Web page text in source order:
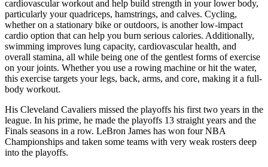
cardiovascular workout and help build strength in your lower body,
particularly your quadriceps, hamstrings, and calves. Cycling,
whether on a stationary bike or outdoors, is another low-impact
cardio option that can help you burn serious calories. Additionally,
swimming improves lung capacity, cardiovascular health, and
overall stamina, all while being one of the gentlest forms of exercise
on your joints. Whether you use a rowing machine or hit the water,
this exercise targets your legs, back, arms, and core, making it a full-
body workout.
His Cleveland Cavaliers missed the playoffs his first two years in the
league. In his prime, he made the playoffs 13 straight years and the
Finals seasons in a row. LeBron James has won four NBA
Championships and taken some teams with very weak rosters deep
into the playoffs.